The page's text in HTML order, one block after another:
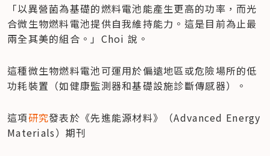
「以異營菌為基礎的燃料電池能產生更高的功率，而光
合微生物燃料電池提供自我維持能力。這是目前為止最
兩全其美的組合。」Choi 說。
這種微生物燃料電池可運用於偏遠地區或危險場所的低
功耗裝置（如健康監測器和基礎設施診斷傳感器）。
這項研究發表於《先進能源材料》（Advanced Energy
Materials）期刊